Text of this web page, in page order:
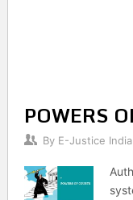
POWERS
By E-Justice India